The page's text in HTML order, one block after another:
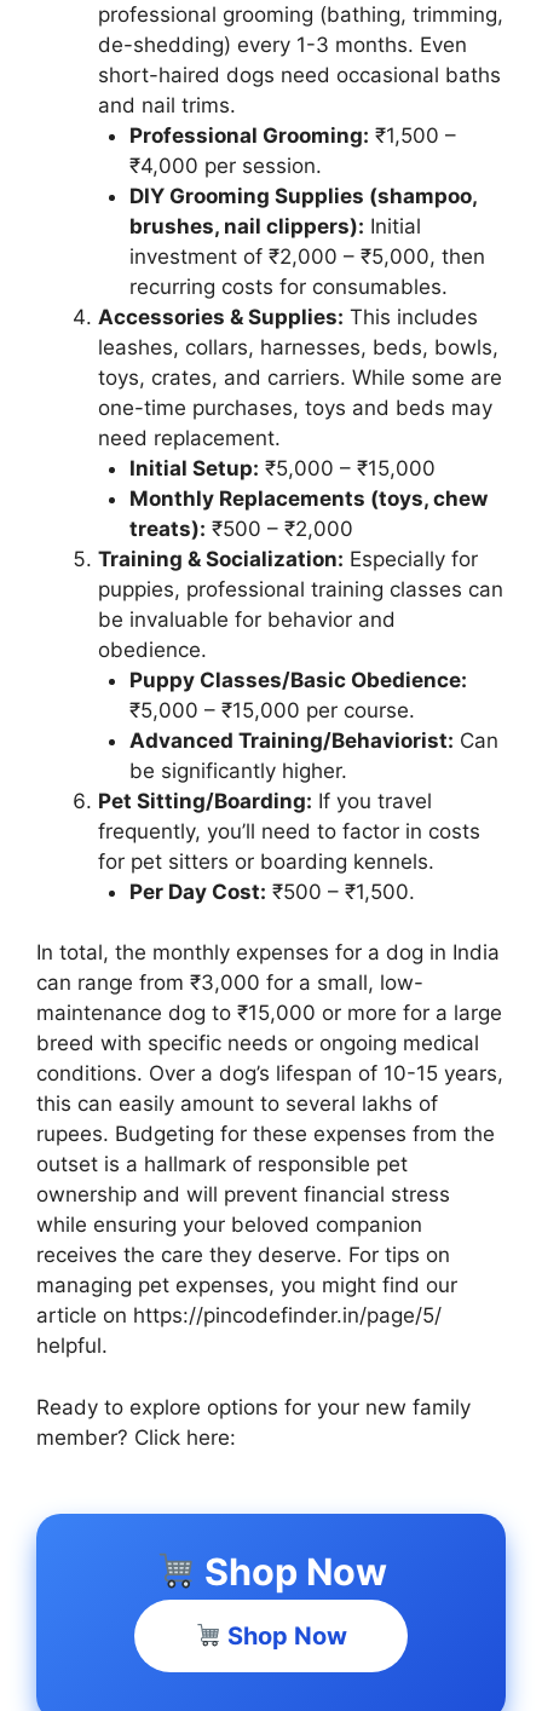
professional grooming (bathing, trimming,
de-shedding) every 1-3 months. Even
short-haired dogs need occasional baths
and nail trims.
Professional Grooming: ₹1,500 –
₹4,000 per session.
DIY Grooming Supplies (shampoo,
brushes, nail clippers): Initial
investment of ₹2,000 – ₹5,000, then
recurring costs for consumables.
Accessories & Supplies: This includes
leashes, collars, harnesses, beds, bowls,
toys, crates, and carriers. While some are
one-time purchases, toys and beds may
need replacement.
Initial Setup: ₹5,000 – ₹15,000
Monthly Replacements (toys, chew
treats): ₹500 – ₹2,000
Training & Socialization: Especially for
puppies, professional training classes can
be invaluable for behavior and
obedience.
Puppy Classes/Basic Obedience:
₹5,000 – ₹15,000 per course.
Advanced Training/Behaviorist: Can
be significantly higher.
Pet Sitting/Boarding: If you travel
frequently, you’ll need to factor in costs
for pet sitters or boarding kennels.
Per Day Cost: ₹500 – ₹1,500.
In total, the monthly expenses for a dog in India
can range from ₹3,000 for a small, low-
maintenance dog to ₹15,000 or more for a large
breed with specific needs or ongoing medical
conditions. Over a dog’s lifespan of 10-15 years,
this can easily amount to several lakhs of
rupees. Budgeting for these expenses from the
outset is a hallmark of responsible pet
ownership and will prevent financial stress
while ensuring your beloved companion
receives the care they deserve. For tips on
managing pet expenses, you might find our
article on https://pincodefinder.in/page/5/
helpful.
Ready to explore options for your new family
member? Click here:
Shop Now
Shop Now